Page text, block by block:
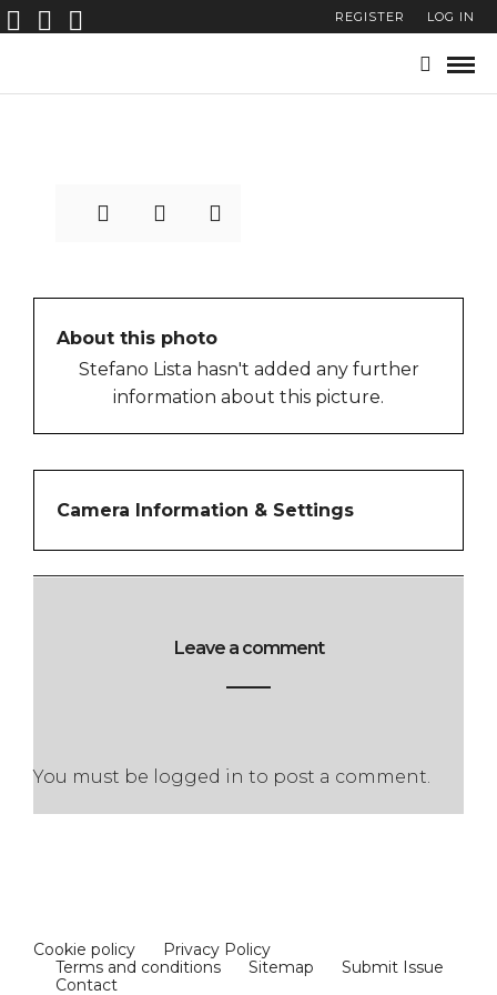
REGISTER LOG IN
stefano-lista-street-
About this photo
Stefano Lista hasn't added any further
information about this picture.
Camera Information & Settings
Leave a comment
You must be logged in to post a comment.
Cookie policy
Privacy Policy
Terms and conditions
Sitemap
Submit Issue
Contact